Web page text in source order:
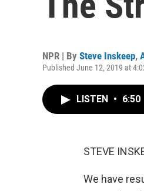
NPR | By Steve Inskeep,
Published June 12, 2019 at
LISTEN • 6:50
STEVE
We have